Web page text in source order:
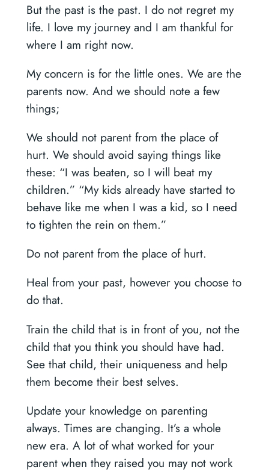
But the past is the past. I do not regret my
life. I love my journey and I am thankful for
where I am right now.
My concern is for the little ones. We are the
parents now. And we should note a few
things;
We should not parent from the place of
hurt. We should avoid saying things like
these: “I was beaten, so I will beat my
children.” “My kids already have started to
behave like me when I was a kid, so I need
to tighten the rein on them.”
Do not parent from the place of hurt.
Heal from your past, however you choose to
do that.
Train the child that is in front of you, not the
child that you think you should have had.
See that child, their uniqueness and help
them become their best selves.
Update your knowledge on parenting
always. Times are changing. It’s a whole
new era. A lot of what worked for your
parent when they raised you may not work